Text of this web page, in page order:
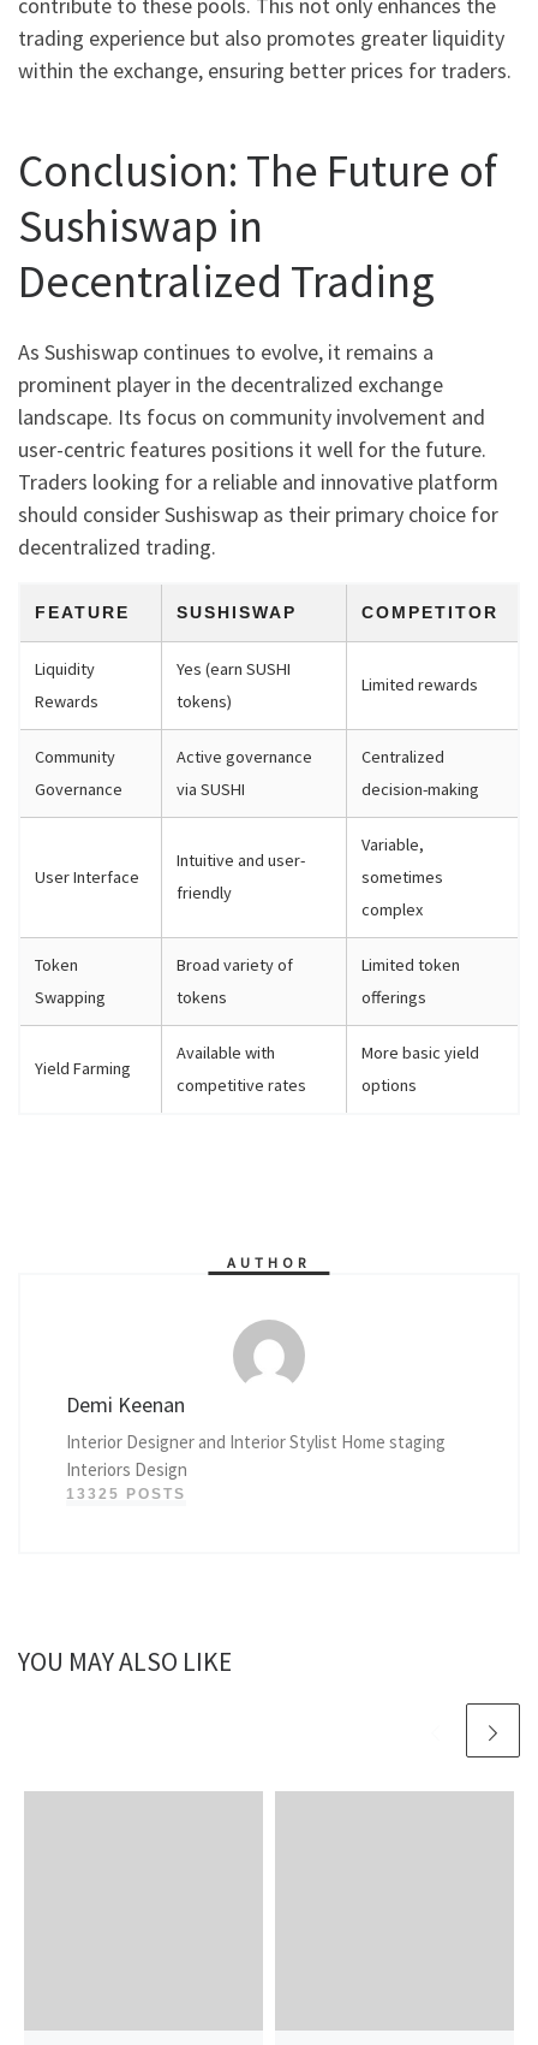
contribute to these pools. This not only enhances the
trading experience but also promotes greater liquidity
within the exchange, ensuring better prices for traders.
Conclusion: The Future of
Sushiswap in
Decentralized Trading
As Sushiswap continues to evolve, it remains a
prominent player in the decentralized exchange
landscape. Its focus on community involvement and
user-centric features positions it well for the future.
Traders looking for a reliable and innovative platform
should consider Sushiswap as their primary choice for
decentralized trading.
FEATURE SUSHISWAP COMPETITOR
Liquidity
Rewards
Yes (earn SUSHI
tokens)
Limited rewards
Community
Governance
Active governance
via SUSHI
Centralized
decision-making
User Interface
Intuitive and user-
friendly
Variable,
sometimes
complex
Token
Swapping
Broad variety of
tokens
Limited token
offerings
Yield Farming
Available with
competitive rates
More basic yield
options
AUTHOR
Demi Keenan
Interior Designer and Interior Stylist Home staging
Interiors Design
13325 POSTS
YOU MAY ALSO LIKE